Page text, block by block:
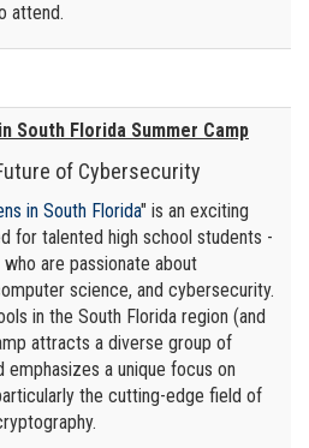
attend.
South Florida Summer Camp
of Cybersecurity
in South Florida" is an exciting
for talented high school students -
are passionate about
science, and cybersecurity.
in the South Florida region (and
attracts a diverse group of
emphasizes a unique focus on
the cutting-edge field of